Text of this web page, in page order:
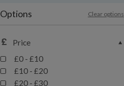
Options Clear options
Price
£0 - £10
£10 - £20
£20 - £30